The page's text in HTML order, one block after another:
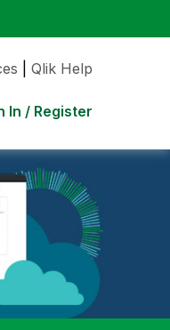
Qlik Help
In / Register